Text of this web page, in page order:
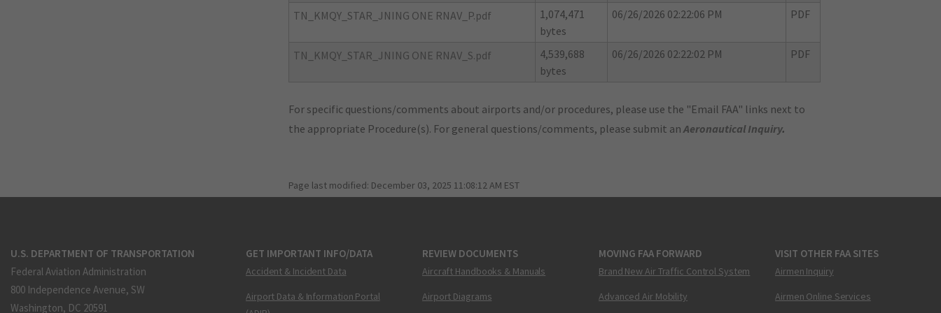
TN_KMQY_STAR_JNING ONE RNAV_P.pdf
1,074,471
bytes
06/26/2026 02:22:06 PM PDF
TN_KMQY_STAR_JNING ONE RNAV_S.pdf
4,539,688
bytes
06/26/2026 02:22:02 PM PDF
For specific questions/comments about airports and/or procedures, please use the "Email FAA" links next to
the appropriate Procedure(s). For general questions/comments, please submit anAeronautical Inquiry.
Page last modified: December 03, 2025 11:08:12 AM EST
U.S. DEPARTMENT OF TRANSPORTATION
Federal Aviation Administration
800 Independence Avenue, SW
Washington, DC 20591
GET IMPORTANT INFO/DATA
Accident & Incident Data
Airport Data & Information Portal
REVIEW DOCUMENTS
Aircraft Handbooks & Manuals
Airport Diagrams
MOVING FAA FORWARD
Brand New Air Traffic Control System
Advanced Air Mobility
VISIT OTHER FAA SITES
Airmen Inquiry
Airmen Online Services